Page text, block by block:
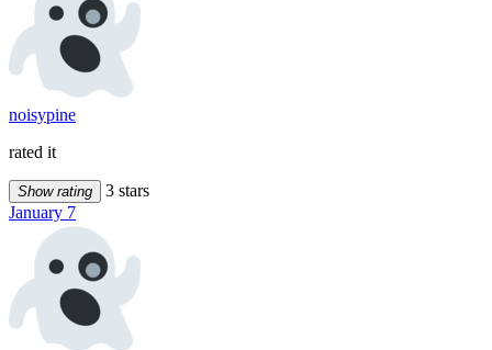
noisypine
rated it
Show rating
3 stars
January 7